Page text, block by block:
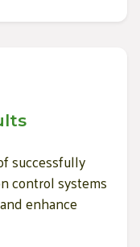
successfully
control systems
enhance